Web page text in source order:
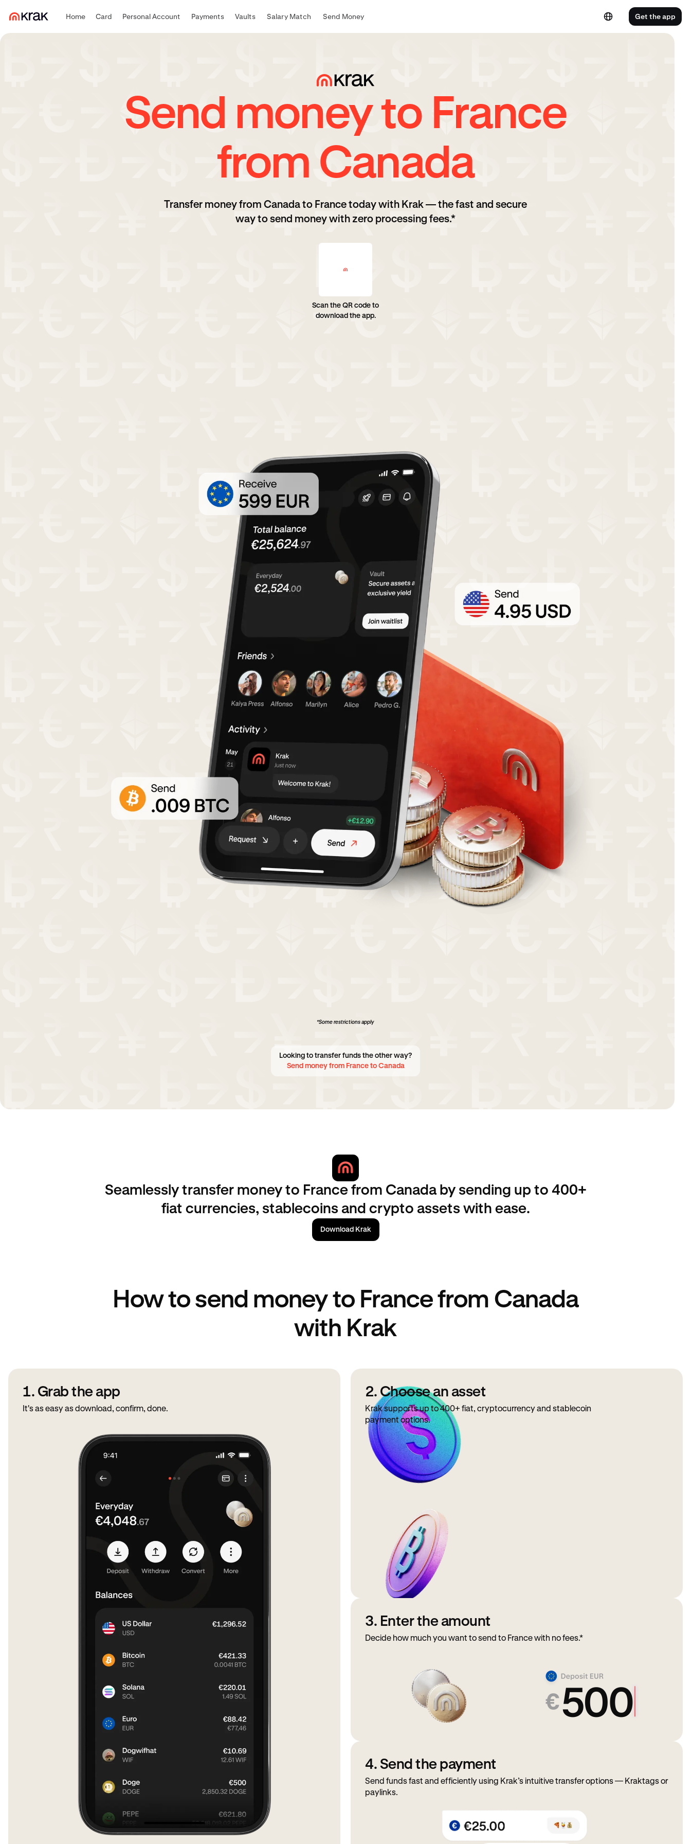
Home Card Personal Account Payments Vaults Salary Match Send Money Get the app
Send money to France
from Canada
Transfer money from Canada to France today with Krak — the fast and secure
way to send money with zero processing fees.*
Scan the QR code to
download the app.
*Some restrictions apply
Looking to transfer funds the other way?
Send money from France to Canada
Seamlessly transfer money to France from Canada by sending up to 400+
fiat currencies, stablecoins and crypto assets with ease.
Download Krak
How to send money to France from Canada
with Krak
1. Grab the app
It's as easy as download, confirm, done.
2. Choose an asset
Krak supports up to 400+ fiat, cryptocurrency and stablecoin
payment options.
3. Enter the amount
Decide how much you want to send to France with no fees.*
4. Send the payment
Send funds fast and efficiently using Krak’s intuitive transfer options — Kraktags or
paylinks.